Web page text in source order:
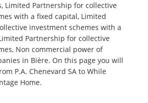
Limited Partnership for collective
with a fixed capital, Limited
investment schemes with a
Partnership for collective
Non commercial power of
in Bière. On this page you will
P.A. Chenevard SA to While
Home.